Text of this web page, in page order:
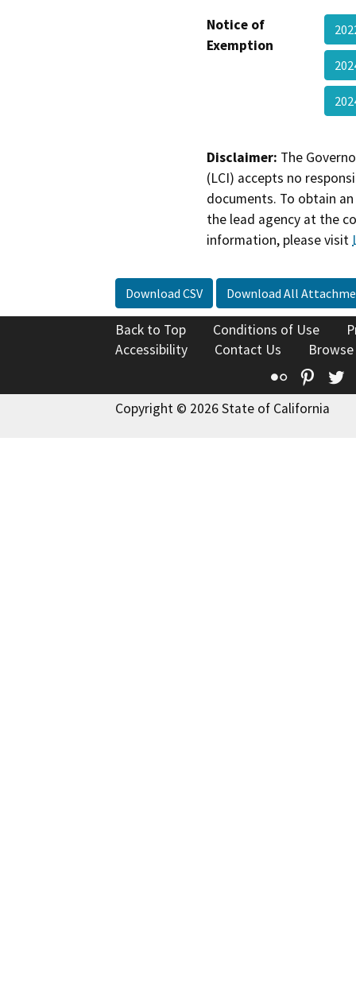
Notice of
Exemption
Disclaimer: The
(LCI) accepts no
documents. To obtain
the lead agency at the
information, please visit
Download CSV Download All
Back to Top Conditions of Use
Accessibility
Contact Us
Flickr
Copyright © 2026 State of California